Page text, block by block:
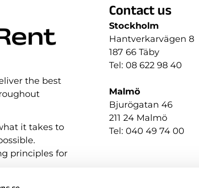
the best
it takes to
principles for
Contact us
Stockholm
Hantverkarvägen 8
187 66 Täby
Tel: 08 622 98 40
Malmö
Bjurögatan 46
211 24 Malmö
Tel: 040 49 74 00